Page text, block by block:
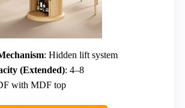
: Hidden lift system
(Extended): 4–8
with MDF top